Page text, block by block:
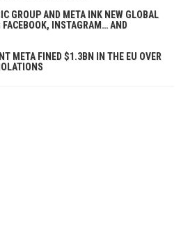
GROUP AND META INK NEW GLOBAL
FACEBOOK, INSTAGRAM… AND
META FINED $1.3BN IN THE EU OVER